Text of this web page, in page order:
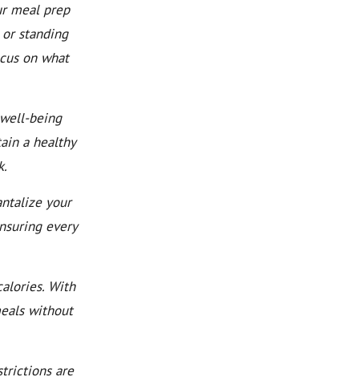
meal prep
standing
on what
being
a healthy
your
every
With
without
are